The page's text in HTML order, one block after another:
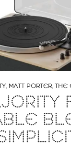
, MATT PORTER, THE